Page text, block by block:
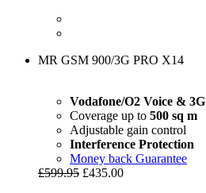
MR GSM 900/3G PRO X14
Vodafone/O2 Voice & 3G
Coverage up to 500 sq m
Adjustable gain control
Interference Protection
Money back Guarantee
£599.95 £435.00